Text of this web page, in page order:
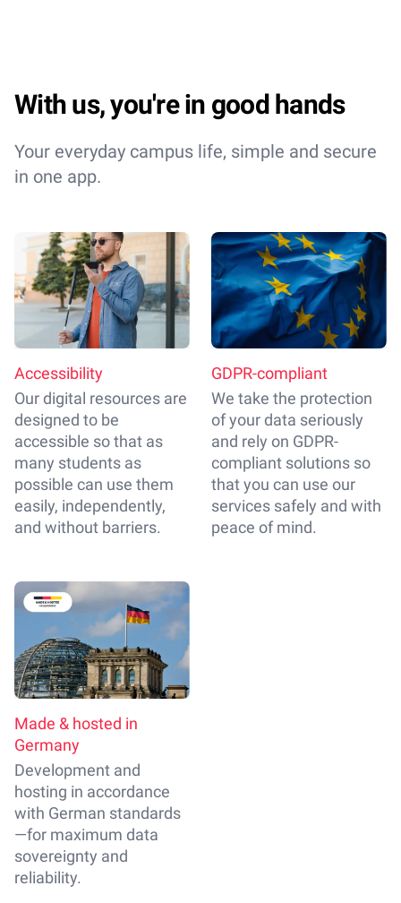
With us, you're in good hands
Your everyday campus life, simple and secure
in one app.
Accessibility
Our digital resources are
designed to be
accessible so that as
many students as
possible can use them
easily, independently,
and without barriers.
GDPR-compliant
We take the protection
of your data seriously
and rely on GDPR-
compliant solutions so
that you can use our
services safely and with
peace of mind.
Made & hosted in
Germany
Development and
hosting in accordance
with German standards
—for maximum data
sovereignty and
reliability.